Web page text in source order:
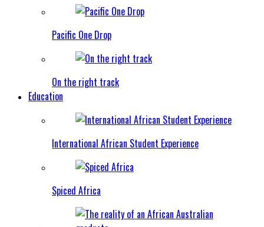
Pacific One Drop
On the right track
Education
International African Student Experience
Spiced Africa